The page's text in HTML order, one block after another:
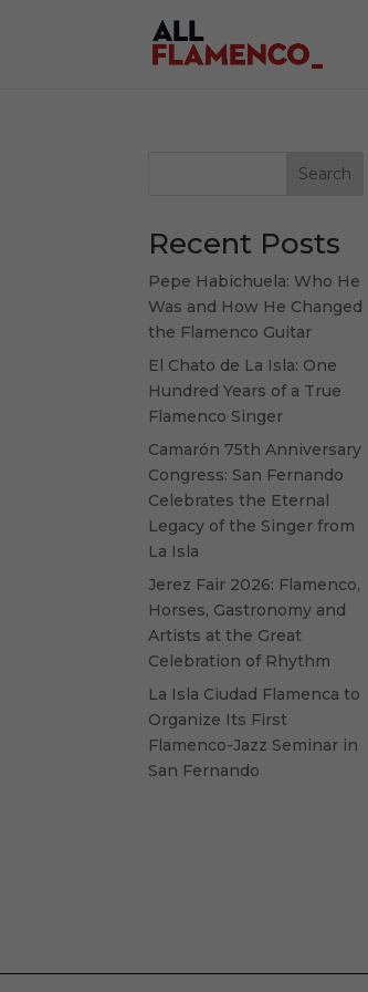
Search
Recent Posts
Pepe Habichuela: Who He
Was and How He Changed
the Flamenco Guitar
El Chato de La Isla: One
Hundred Years of a True
Flamenco Singer
Camarón 75th Anniversary
Congress: San Fernando
Celebrates the Eternal
Legacy of the Singer from
La Isla
Jerez Fair 2026: Flamenco,
Horses, Gastronomy and
Artists at the Great
Celebration of Rhythm
La Isla Ciudad Flamenca to
Organize Its First
Flamenco-Jazz Seminar in
San Fernando